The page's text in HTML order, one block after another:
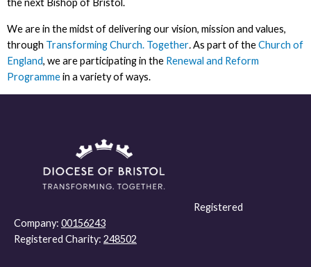
the next Bishop of Bristol.
We are in the midst of delivering our vision, mission and values,
through Transforming Church. Together.As part of theChurch of
England, we are participating in the Renewal and Reform
Programmein a variety of ways.
Registered
Company: 00156243
Registered Charity: 248502